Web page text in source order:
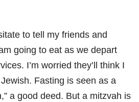
to tell my friends and
going to eat as we depart
I’m worried they’ll think I
Fasting is seen as a
a good deed. But a mitzvah is